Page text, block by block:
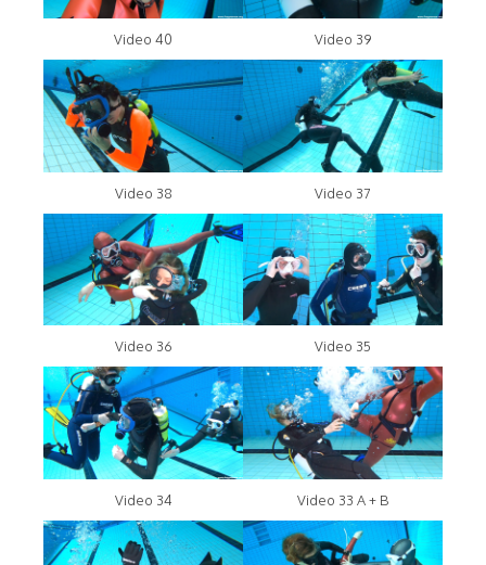
Video 40 Video 39
Video 38 Video 37
Video 36 Video 35
Video 34 Video 33 A + B